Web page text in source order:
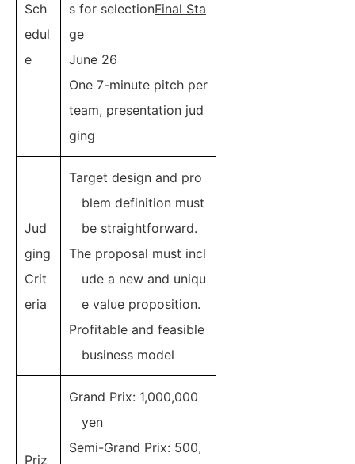
Sch
edul
e
s for selectionFinal Sta
ge
June 26
One 7-minute pitch per
team, presentation jud
ging
Jud
ging
Crit
eria
Target design and pro
blem definition must
be straightforward.
The proposal must incl
ude a new and uniqu
e value proposition.
Profitable and feasible
business model
Priz
Grand Prix: 1,000,000
yen
Semi-Grand Prix: 500,